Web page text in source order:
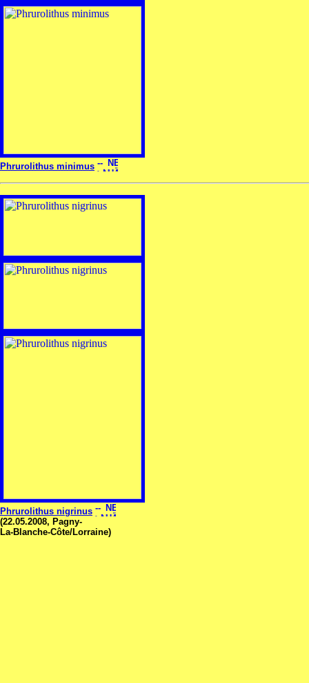
Phrurolithus minimus
Phrurolithus nigrinus
(22.05.2008, Pagny-
La-Blanche-Côte/Lorraine)